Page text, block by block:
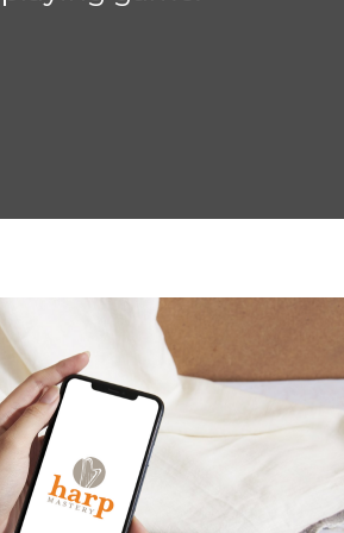
so that I can